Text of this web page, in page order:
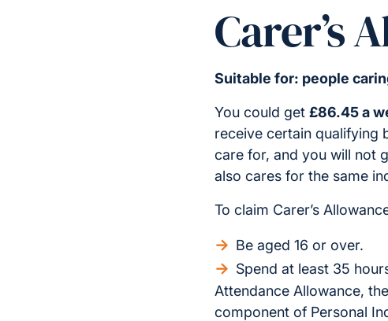
Carer’s
Suitable for: people
You could get £86.45 a
receive certain qualifying
care for, and you will not
also cares for the same
To claim Carer’s
Be aged 16 or over.
Spend at least 35
Attendance Allowance,
component of Personal